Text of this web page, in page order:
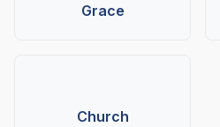
Grace
Church